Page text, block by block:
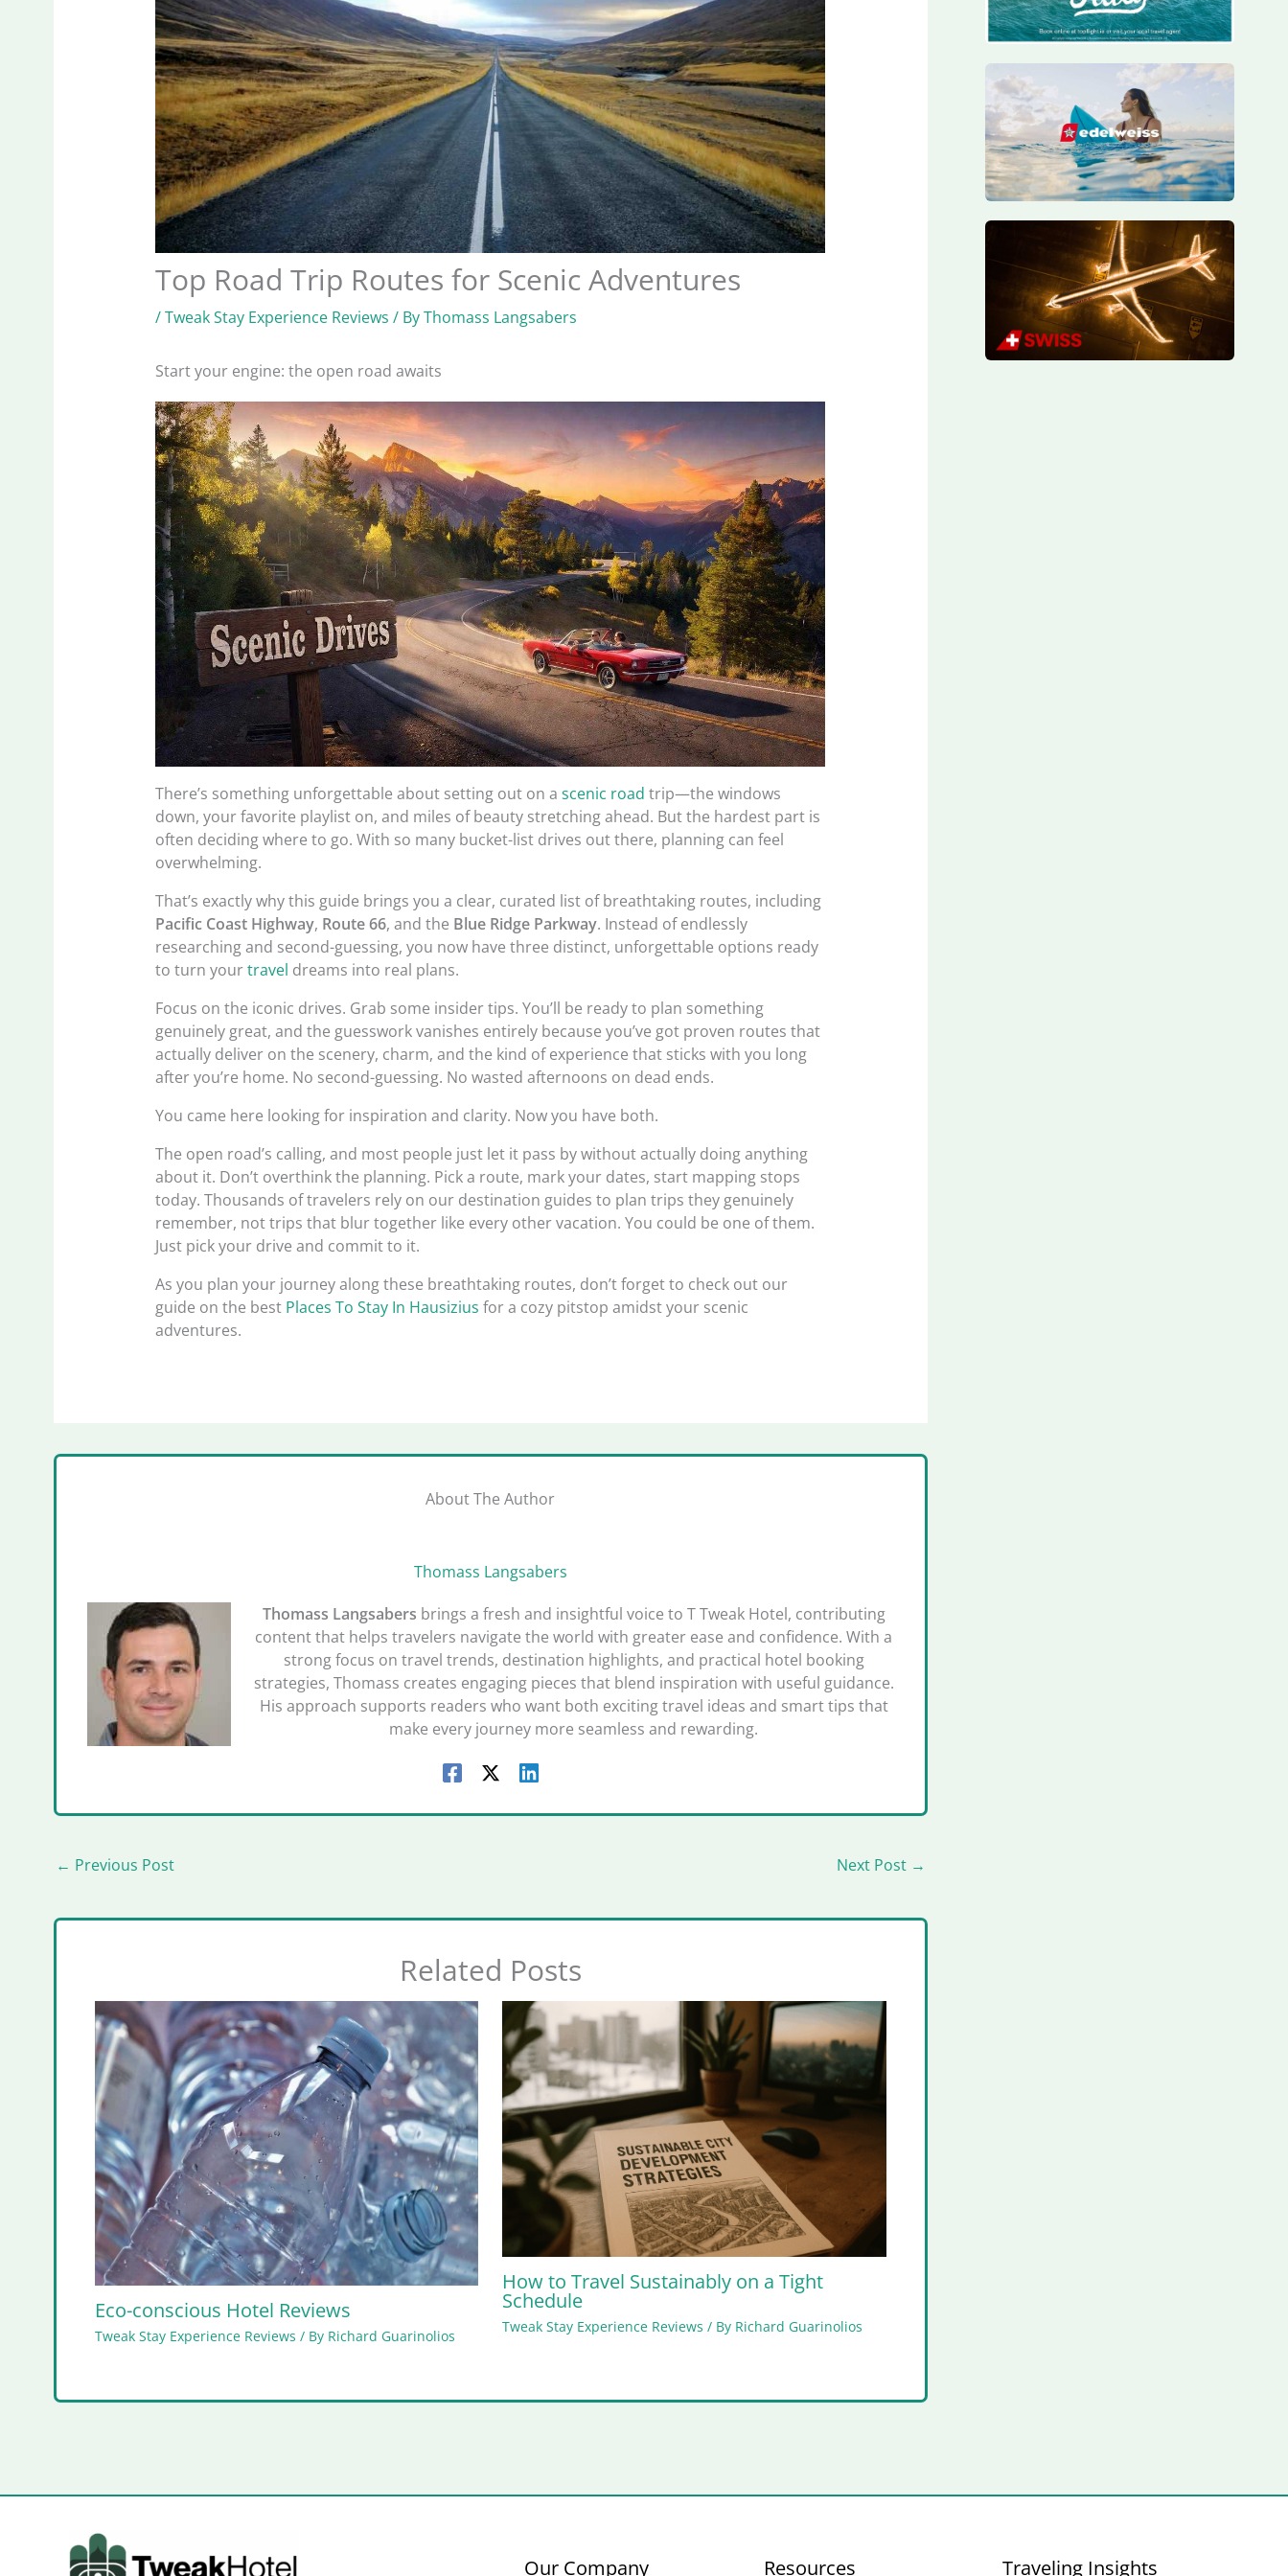
Top Road Trip Routes for Scenic Adventures
/Tweak Stay Experience Reviews / ByThomass Langsabers
Start your engine: the open road awaits
There’s something unforgettable about setting out on ascenic road trip—the windows
down, your favorite playlist on, and miles of beauty stretching ahead. But the hardest part is
often deciding where to go. With so many bucket-list drives out there, planning can feel
overwhelming.
That’s exactly why this guide brings you a clear, curated list of breathtaking routes, including
Pacific Coast Highway, Route 66, and the Blue Ridge Parkway. Instead of endlessly
researching and second-guessing, you now have three distinct, unforgettable options ready
to turn yourtravel dreams into real plans.
Focus on the iconic drives. Grab some insider tips. You’ll be ready to plan something
genuinely great, and the guesswork vanishes entirely because you’ve got proven routes that
actually deliver on the scenery, charm, and the kind of experience that sticks with you long
after you’re home. No second-guessing. No wasted afternoons on dead ends.
You came here looking for inspiration and clarity. Now you have both.
The open road’s calling, and most people just let it pass by without actually doing anything
about it. Don’t overthink the planning. Pick a route, mark your dates, start mapping stops
today. Thousands of travelers rely on our destination guides to plan trips they genuinely
remember, not trips that blur together like every other vacation. You could be one of them.
Just pick your drive and commit to it.
As you plan your journey along these breathtaking routes, don’t forget to check out our
guide on the best Places To Stay In Hausizius for a cozy pitstop amidst your scenic
adventures.
About The Author
Thomass Langsabers
Thomass Langsabers brings a fresh and insightful voice to T Tweak Hotel, contributing
content that helps travelers navigate the world with greater ease and confidence. With a
strong focus on travel trends, destination highlights, and practical hotel booking
strategies, Thomass creates engaging pieces that blend inspiration with useful guidance.
His approach supports readers who want both exciting travel ideas and smart tips that
make every journey more seamless and rewarding.
← Previous Post Next Post →
Related Posts
Eco-conscious Hotel Reviews
Tweak Stay Experience Reviews / By Richard Guarinolios
How to Travel Sustainably on a Tight
Schedule
Tweak Stay Experience Reviews / By Richard Guarinolios
Our Company Resources Traveling Insights